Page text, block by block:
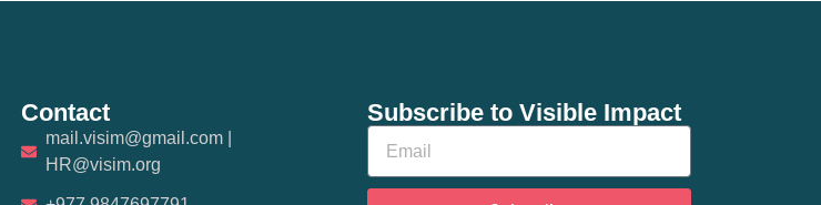
Contact
mail.visim@gmail.com |
HR@visim.org
Subscribe to Visible Impact